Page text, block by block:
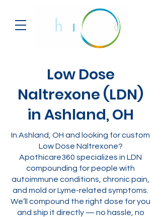
Low Dose
Naltrexone (LDN)
in Ashland, OH
In Ashland, OH and looking for custom
Low Dose Naltrexone?
Apothicare360 specializes in LDN
compounding for people with
autoimmune conditions, chronic pain,
and mold or Lyme-related symptoms.
We’ll compound the right dose for you
and ship it directly — no hassle, no